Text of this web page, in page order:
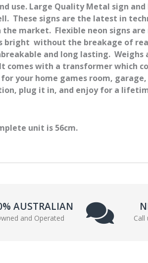
a
c
b
o
t
use. Large Quality Metal sign and
These signs are the latest in
the market. Flexible neon signs are
bright without the breakage of
and long lasting. Weighs
comes with a transformer which
your home games room,
plug it in, and enjoy for a
unit is 56cm.
AUSTRALIAN
and Operated Call